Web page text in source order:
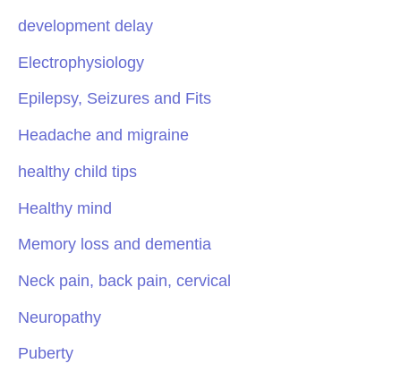
development delay
Electrophysiology
Epilepsy, Seizures and Fits
Headache and migraine
healthy child tips
Healthy mind
Memory loss and dementia
Neck pain, back pain, cervical
Neuropathy
Puberty